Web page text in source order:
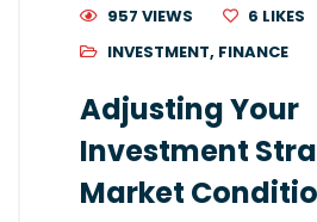
957 VIEWS
6 LIKES
INVESTMENT, FINANCE
Adjusting Your
Investment
Market